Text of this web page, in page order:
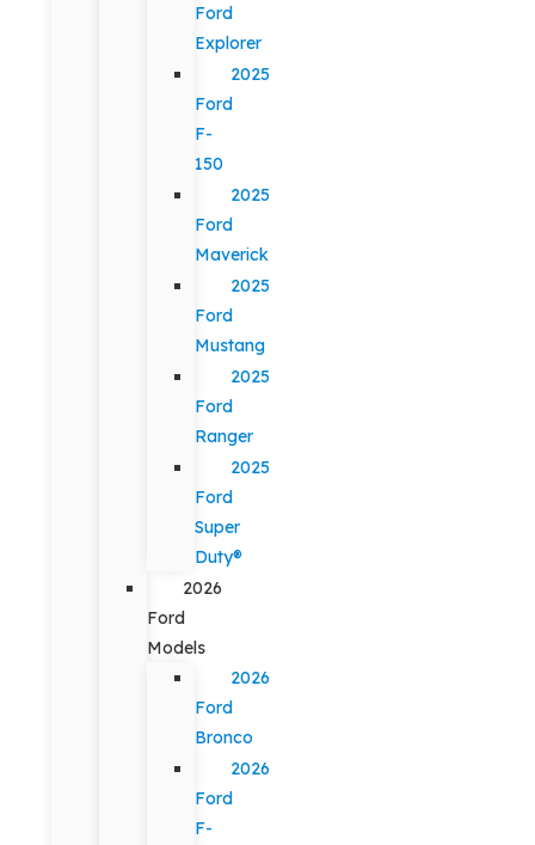
Ford
Explorer
2025
Ford
F-
150
2025
Ford
Maverick
2025
Ford
Mustang
2025
Ford
Ranger
2025
Ford
Super
Duty®
2026
Ford
Models
2026
Ford
Bronco
2026
Ford
F-